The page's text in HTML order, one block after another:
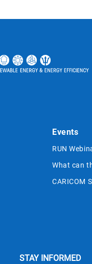
Events
RUN
What can
CARICOM
STAY INFORMED